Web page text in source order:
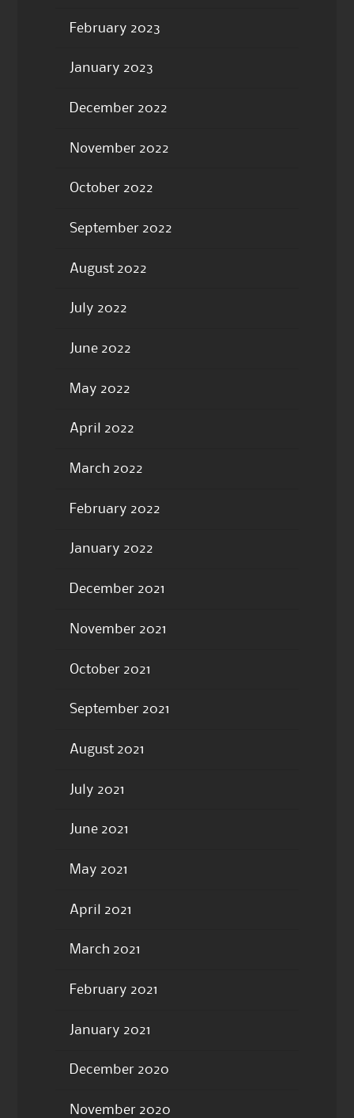
February 2023
January 2023
December 2022
November 2022
October 2022
September 2022
August 2022
July 2022
June 2022
May 2022
April 2022
March 2022
February 2022
January 2022
December 2021
November 2021
October 2021
September 2021
August 2021
July 2021
June 2021
May 2021
April 2021
March 2021
February 2021
January 2021
December 2020
November 2020